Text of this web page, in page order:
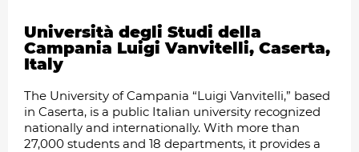
Università degli Studi della
Campania Luigi Vanvitelli, Caserta,
Italy
The University of Campania “Luigi Vanvitelli,” based
in Caserta, is a public Italian university recognized
nationally and internationally. With more than
27,000 students and 18 departments, it provides a